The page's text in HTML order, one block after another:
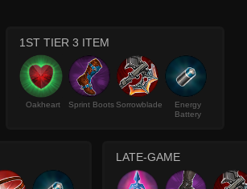
1ST TIER 3 ITEM
Oakheart Sprint Boots Sorrowblade
Energy
Battery
LATE-GAME